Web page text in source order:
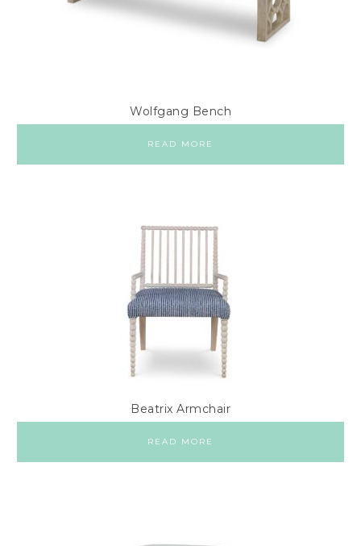
Wolfgang Bench
READ MORE
Beatrix Armchair
READ MORE